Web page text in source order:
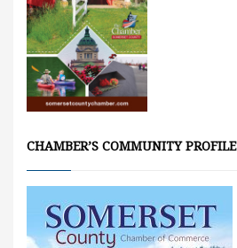
CHAMBER’S COMMUNITY PROFILE